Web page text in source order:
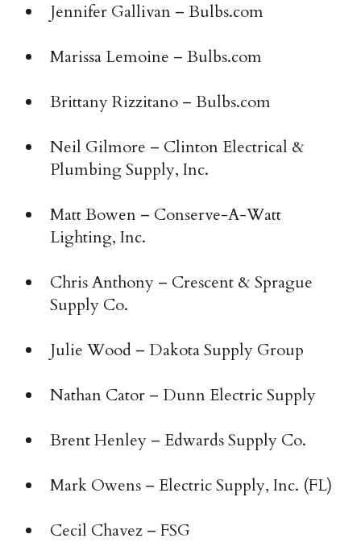
Jennifer Gallivan – Bulbs.com
Marissa Lemoine – Bulbs.com
Brittany Rizzitano – ­Bulbs.com
Neil Gilmore – Clinton Electrical &
Plumbing Supply, Inc.
Matt Bowen – Conserve-A-Watt
Lighting, Inc.
Chris Anthony – Crescent & Sprague
Supply Co.
Julie Wood – Dakota Supply Group
Nathan Cator – Dunn Electric Supply
Brent Henley – Edwards Supply Co.
Mark Owens – Electric Supply, Inc. (FL)
Cecil Chavez – FSG